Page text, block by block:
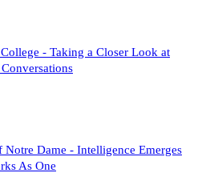
- Taking a Closer Look at
Dame - Intelligence Emerges
As One